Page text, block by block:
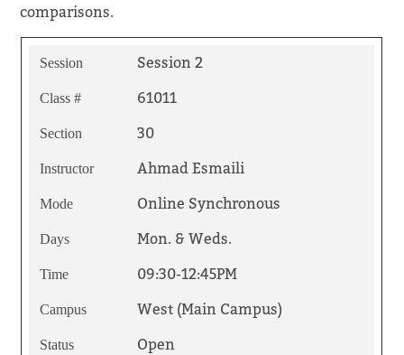
comparisons.
Session Session 2
Class # 61011
Section 30
Instructor Ahmad Esmaili
Mode Online Synchronous
Days Mon. & Weds.
Time 09:30-12:45PM
Campus West (Main Campus)
Status Open